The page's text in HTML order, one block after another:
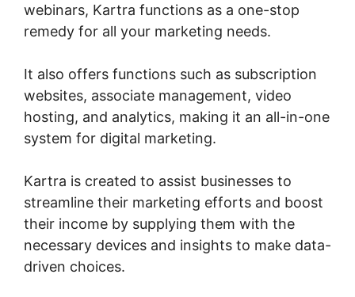
webinars, Kartra functions as a one-stop
remedy for all your marketing needs.
It also offers functions such as subscription
websites, associate management, video
hosting, and analytics, making it an all-in-one
system for digital marketing.
Kartra is created to assist businesses to
streamline their marketing efforts and boost
their income by supplying them with the
necessary devices and insights to make data-
driven choices.